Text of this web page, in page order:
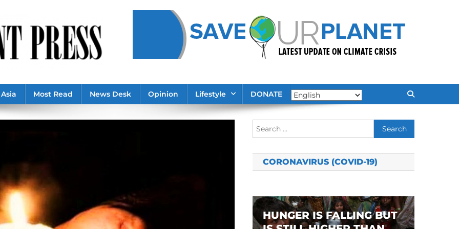
Asia Most Read News Desk Opinion Lifestyle DONATE
Search
for:
CORONAVIRUS (COVID-19)
HUNGER IS FALLING BUT